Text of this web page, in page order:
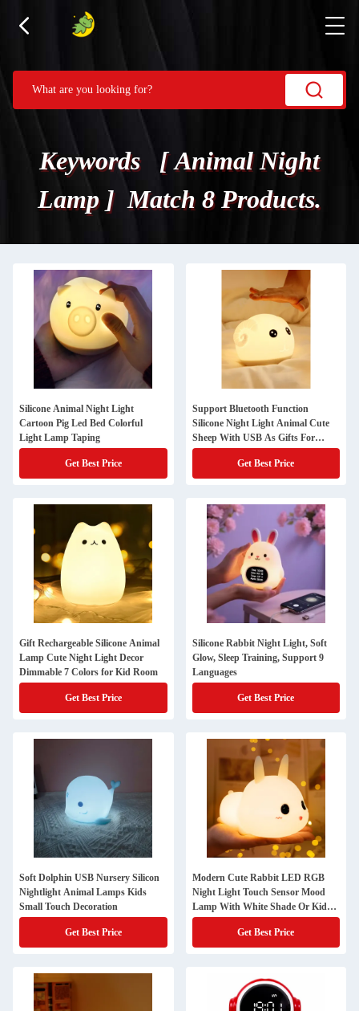
Keywords [ Animal Night
Lamp ] Match 8 Products.
Silicone Animal Night Light
Cartoon Pig Led Bed Colorful
Light Lamp Taping
Get Best Price
Support Bluetooth Function
Silicone Night Light Animal Cute
Sheep With USB As Gifts For
Children
Get Best Price
Gift Rechargeable Silicone Animal
Lamp Cute Night Light Decor
Dimmable 7 Colors for Kid Room
Get Best Price
Silicone Rabbit Night Light, Soft
Glow, Sleep Training, Support 9
Languages
Get Best Price
Soft Dolphin USB Nursery Silicon
Nightlight Animal Lamps Kids
Small Touch Decoration
Get Best Price
Modern Cute Rabbit LED RGB
Night Light Touch Sensor Mood
Lamp With White Shade Or Kids'
Bedroom
Get Best Price